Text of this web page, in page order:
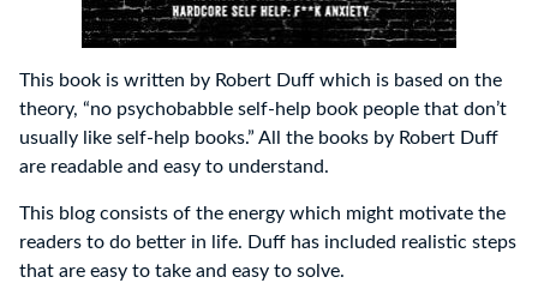
This book is written by Robert Duff which is based on the
theory, “no psychobabble self-help book people that don’t
usually like self-help books.” All the books by Robert Duff
are readable and easy to understand.
This blog consists of the energy which might motivate the
readers to do better in life. Duff has included realistic steps
that are easy to take and easy to solve.